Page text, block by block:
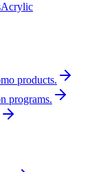
Acrylic
products.
programs.